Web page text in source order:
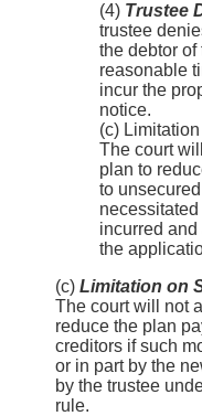
(4) Trustee
trustee
the debtor of
reasonable
incur the
notice.
(c)
The court
plan to
to
incurred
the
(c) Limitation on
The court will not
reduce the plan
creditors if such
or in part by the
by the trustee
rule.